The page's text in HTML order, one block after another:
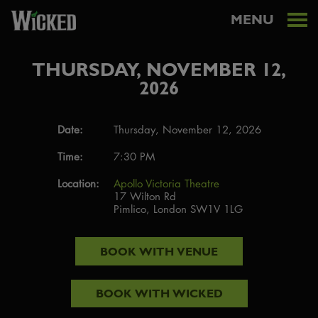
MENU
THURSDAY, NOVEMBER 12,
2026
Date:
Thursday, November 12, 2026
Time:
7:30 PM
Location:
Apollo Victoria Theatre
17 Wilton Rd
Pimlico, London SW1V 1LG
BOOK WITH VENUE
BOOK WITH WICKED